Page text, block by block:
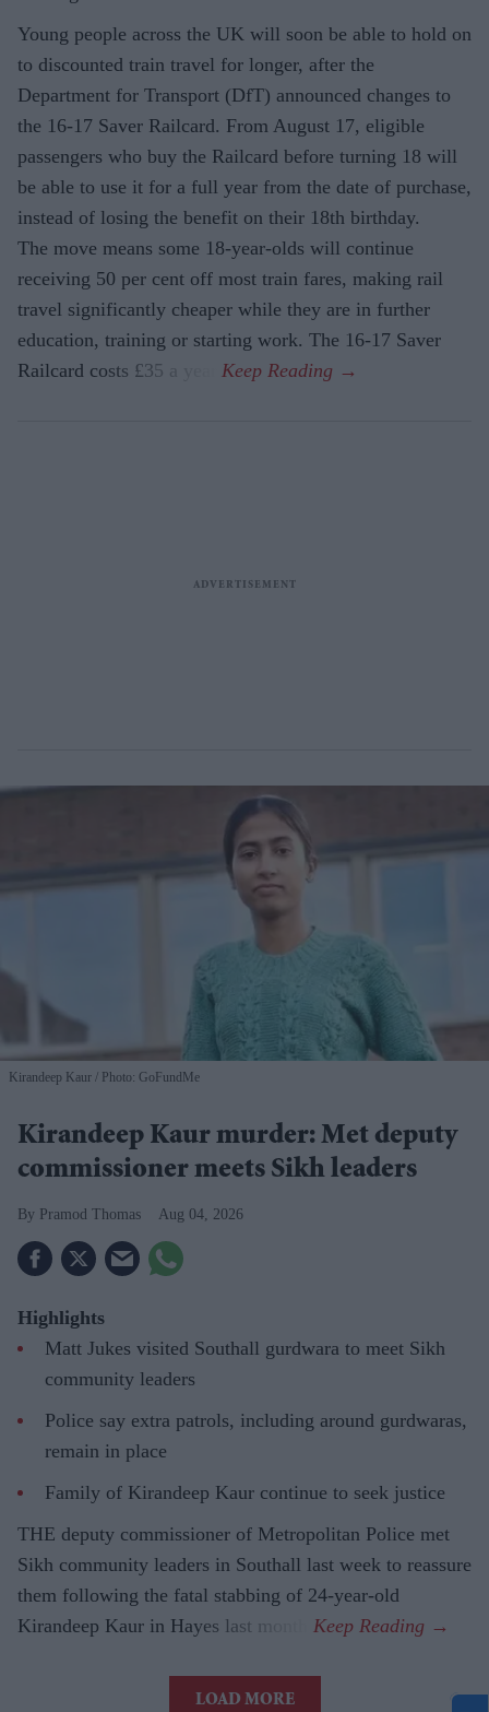
Young people across the UK will soon be able to hold on
to discounted train travel for longer, after the
Department for Transport (DfT) announced changes to
the 16-17 Saver Railcard. From August 17, eligible
passengers who buy the Railcard before turning 18 will
be able to use it for a full year from the date of purchase,
instead of losing the benefit on their 18th birthday.
The move means some 18-year-olds will continue
receiving 50 per cent off most train fares, making rail
travel significantly cheaper while they are in further
education, training or starting work. The 16-17 Saver
Railcard costs £35 a year.
Kirandeep Kaur Photo: GoFundMe
Kirandeep Kaur murder: Met deputy
commissioner meets Sikh leaders
Pramod Thomas Aug 04, 2026
Highlights
Matt Jukes visited Southall gurdwara to meet Sikh
community leaders
Police say extra patrols, including around gurdwaras,
remain in place
Family of Kirandeep Kaur continue to seek justice
THE deputy commissioner of Metropolitan Police met
Sikh community leaders in Southall last week to reassure
them following the fatal stabbing of 24-year-old
Kirandeep Kaur in Hayes last month.
LOAD MORE